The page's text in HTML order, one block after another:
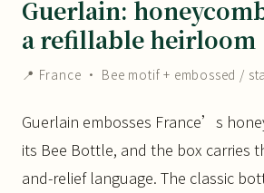
Guerlain:
a refillable heirloom
📍 France · Bee motif + embossed /
Guerlain embosses France’s
its Bee Bottle, and the box carries
and-relief language. The classic